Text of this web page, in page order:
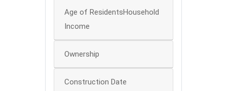
Age of ResidentsHousehold
Income
Ownership
Construction Date